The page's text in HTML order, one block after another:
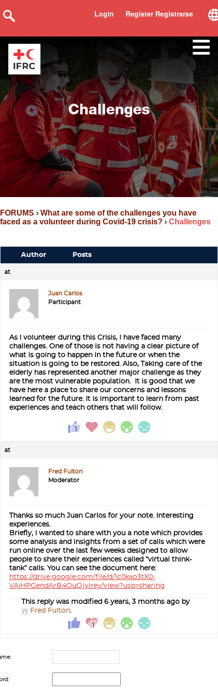
Register Registrarse
Login
Challenges
FORUMS › What are some of the challenges you have
faced as a volunteer during Covid-19 crisis? › Challenges
Author Posts
at
Juan Carlos
Participant
As I volunteer during this Crisis, I have faced many
challenges. One of those is not having a clear picture of
what is going to happen in the future or when the
situation is going to be restored. Also, Taking care of the
elderly has represented another major challenge as they
are the most vulnerable population. It is good that we
have here a place to share our concerns and lessons
learned for the future. It is important to learn from past
experiences and teach others that will follow.
at
Fred Fulton
Moderator
Thanks so much Juan Carlos for your note. Interesting
experiences.
Briefly, I wanted to share with you a note which provides
some analysis and insights from a set of calls which were
run online over the last few weeks designed to allow
people to share their experiences called “virtual think-
tank” calls. You can see the document here:
https://drive.google.com/file/d/1c0kxo3tX0-
VAjHPGendArB4OuQjylrey/view?usp=sharing
This reply was modified 6 years, 3 months ago by
Fred Fulton.